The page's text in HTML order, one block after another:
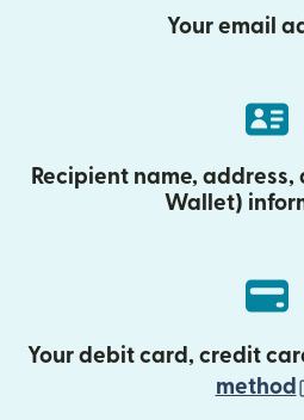
Your email
Recipient name, address,
Wallet)
Your debit card, credit
method